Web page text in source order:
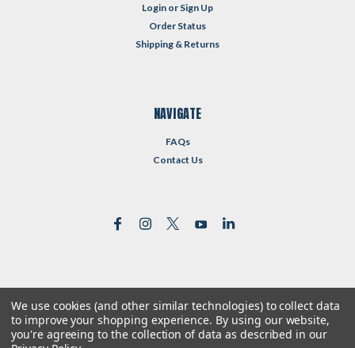
Login or Sign Up
Order Status
Shipping & Returns
NAVIGATE
FAQs
Contact Us
©2026Reformed Resources | Sitemap
| Premium BigCommerceTheme byLone Star Templates
We use cookies (and other similar technologies) to collect data
to improve your shopping experience. By using our website,
you're agreeing to the collection of data as described in our